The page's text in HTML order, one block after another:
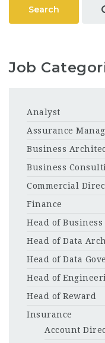
Search
Job
Analyst
Assurance
Business
Business
Commercial
Finance
Head of
Head of Data
Head of Data
Head of
Head of Reward
Insurance
Account